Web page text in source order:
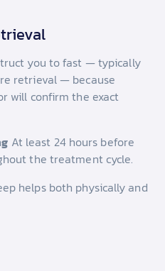
you to fast — typically
retrieval — because
will confirm the exact
At least 24 hours before
the treatment cycle.
helps both physically and